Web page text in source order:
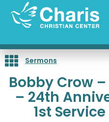
content
Sermons
Bobby Crow
– 24th
1st